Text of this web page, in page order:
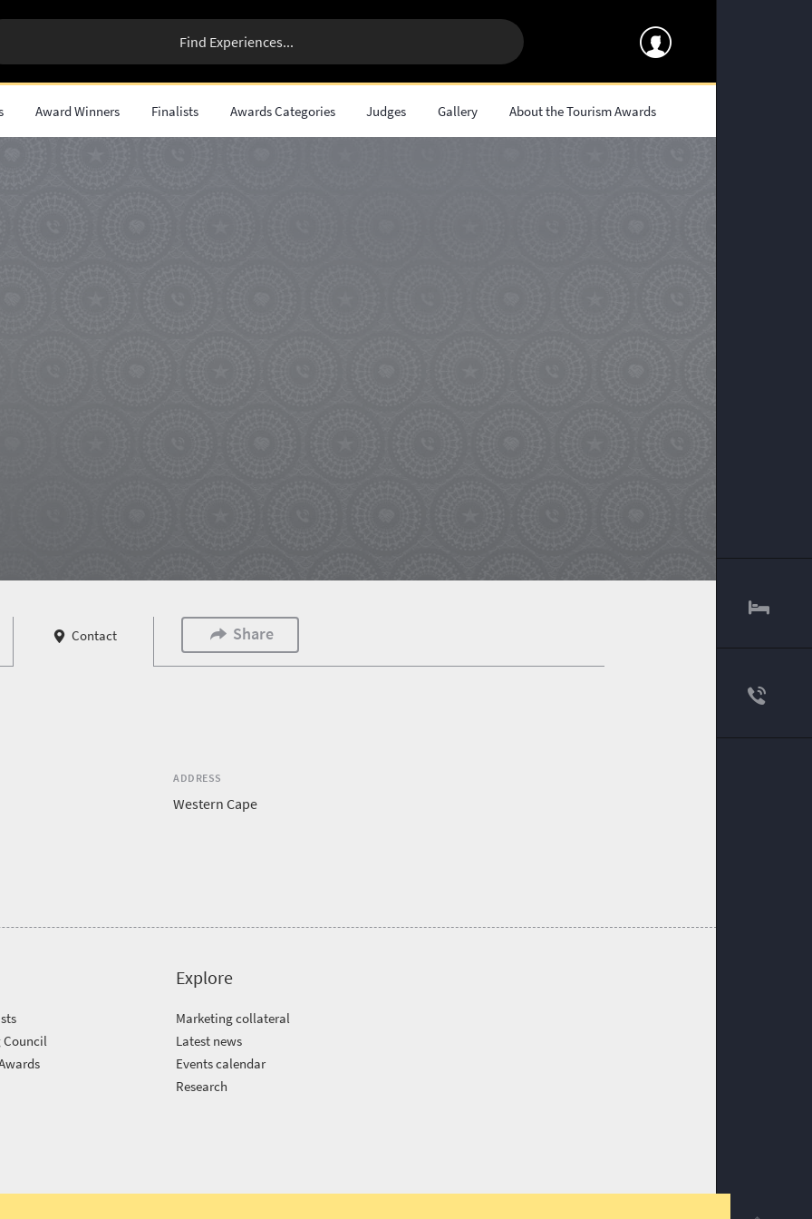
Award Winners Finalists Awards Categories Judges Gallery About the Tourism Awards
Contact Share
ADDRESS
Western Cape
Council
Explore
Marketing collateral
Latest news
Events calendar
Research